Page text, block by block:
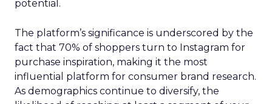
potential.
The platform’s significance is underscored by the
fact that 70% of shoppers turn to Instagram for
purchase inspiration, making it the most
influential platform for consumer brand research.
As demographics continue to diversify, the